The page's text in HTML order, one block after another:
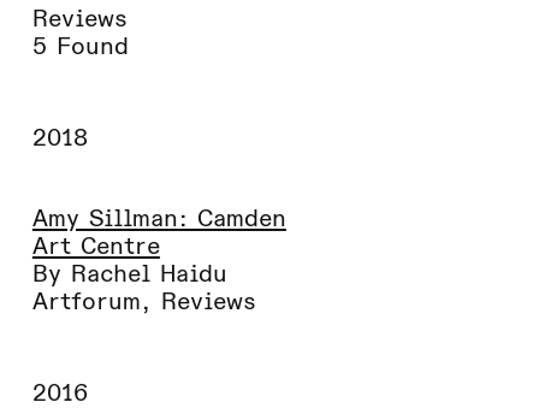
Reviews
5 Found
2018
Amy Sillman: Camden
Art Centre
By Rachel Haidu
Artforum, Reviews
2016